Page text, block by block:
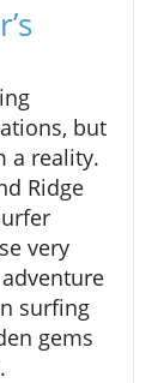
but
a reality.
Ridge
very
surfing
gems